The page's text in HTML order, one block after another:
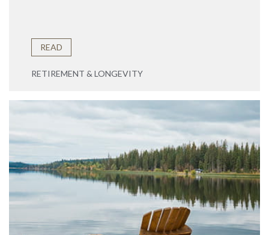
READ
RETIREMENT & LONGEVITY